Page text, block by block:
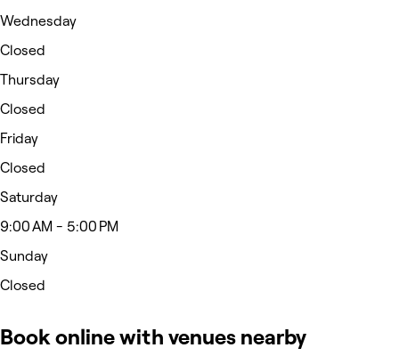
Wednesday
Closed
Thursday
Closed
Friday
Closed
Saturday
9:00 AM - 5:00 PM
Sunday
Closed
Book online with venues nearby